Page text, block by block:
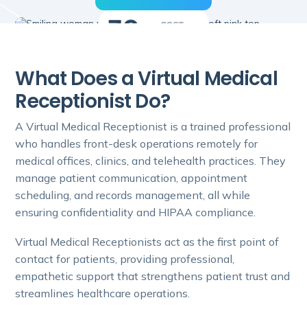
What Does a Virtual Medical
Receptionist Do?
A Virtual Medical Receptionist is a trained professional
who handles front-desk operations remotely for
medical offices, clinics, and telehealth practices. They
manage patient communication, appointment
scheduling, and records management, all while
ensuring confidentiality and HIPAA compliance.
Virtual Medical Receptionists act as the first point of
contact for patients, providing professional,
empathetic support that strengthens patient trust and
streamlines healthcare operations.